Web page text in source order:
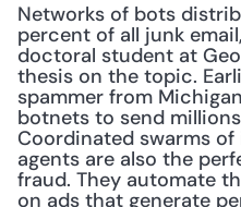
Networks of bots
percent of all junk
doctoral student at
thesis on the topic.
spammer from
botnets to send
Coordinated swarms
agents are also the
fraud. They automate
on ads that generate